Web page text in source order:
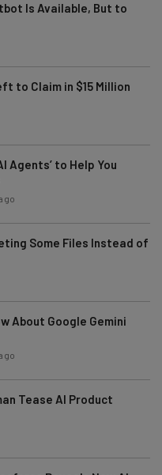
Is Available, But to
to Claim in $15 Million
Agents’ to Help You
Some Files Instead of
About Google Gemini
Tease AI Product